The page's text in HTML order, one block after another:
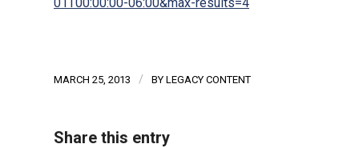
MARCH 25, 2013 / BY LEGACY CONTENT
Share this entry